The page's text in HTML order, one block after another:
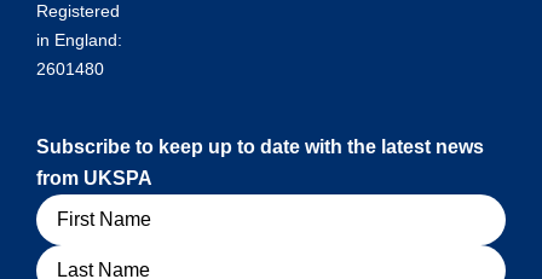
Registered
in England:
2601480
Subscribe to keep up to date with the latest news
from UKSPA
Name